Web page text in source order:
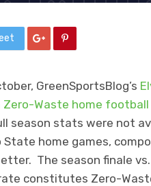
GreenSportsBlog’s
Zero-Waste home football
season stats were not
State home games,
The season finale
constitutes Zero-